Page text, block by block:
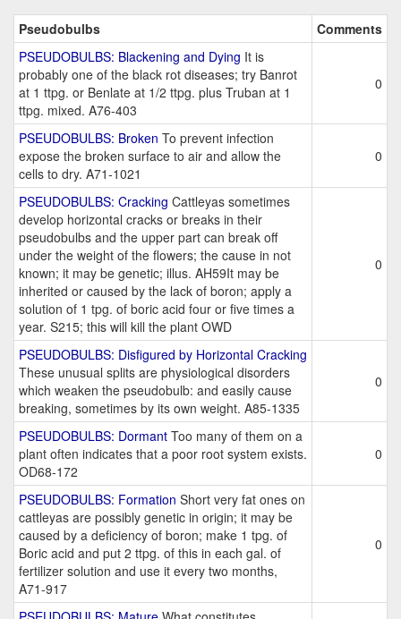
Pseudobulbs
Comments
PSEUDOBULBS: Blackening and Dying It is
probably one of the black rot diseases; try Banrot
at 1 ttpg. or Benlate at 1/2 ttpg. plus Truban at 1
ttpg. mixed. A76-403
0
PSEUDOBULBS: Broken To prevent infection
expose the broken surface to air and allow the
cells to dry. A71-1021
0
PSEUDOBULBS: Cracking Cattleyas sometimes
develop horizontal cracks or breaks in their
pseudobulbs and the upper part can break off
under the weight of the flowers; the cause in not
known; it may be genetic; illus. AH59It may be
inherited or caused by the lack of boron; apply a
solution of 1 tpg. of boric acid four or five times a
year. S215; this will kill the plant OWD
0
PSEUDOBULBS: Disfigured by Horizontal Cracking
These unusual splits are physiological disorders
which weaken the pseudobulb: and easily cause
breaking, sometimes by its own weight. A85-1335
0
PSEUDOBULBS: Dormant Too many of them on a
plant often indicates that a poor root system exists.
OD68-172
0
PSEUDOBULBS: Formation Short very fat ones on
cattleyas are possibly genetic in origin; it may be
caused by a deficiency of boron; make 1 tpg. of
Boric acid and put 2 ttpg. of this in each gal. of
fertilizer solution and use it every two months,
A71-917
0